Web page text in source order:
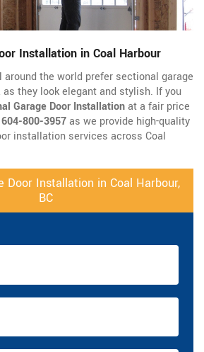
Installation in Coal Harbour
around the world prefer sectional garage
they look elegant and stylish. If you
Garage Door Installationat a fair price
604-800-3957as we provide high-quality
installation services across Coal
Door Installation in Coal Harbour,
BC